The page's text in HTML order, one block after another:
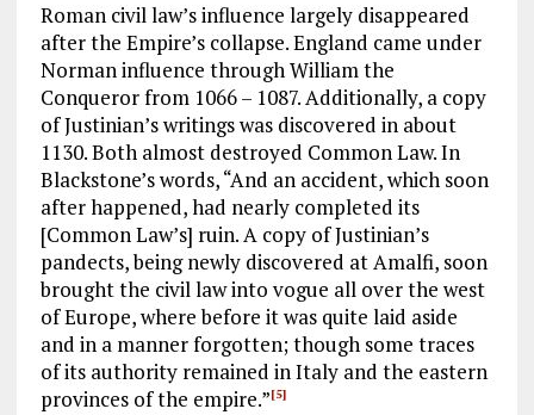
Roman civil law’s influence largely disappeared
after the Empire’s collapse. England came under
Norman influence through William the
Conqueror from 1066 – 1087. Additionally, a copy
of Justinian’s writings was discovered in about
1130. Both almost destroyed Common Law. In
Blackstone’s words, “And an accident, which soon
after happened, had nearly completed its
[Common Law’s] ruin. A copy of Justinian’s
pandects, being newly discovered at Amalfi, soon
brought the civil law into vogue all over the west
of Europe, where before it was quite laid aside
and in a manner forgotten; though some traces
of its authority remained in Italy and the eastern
provinces of the empire.”[5]